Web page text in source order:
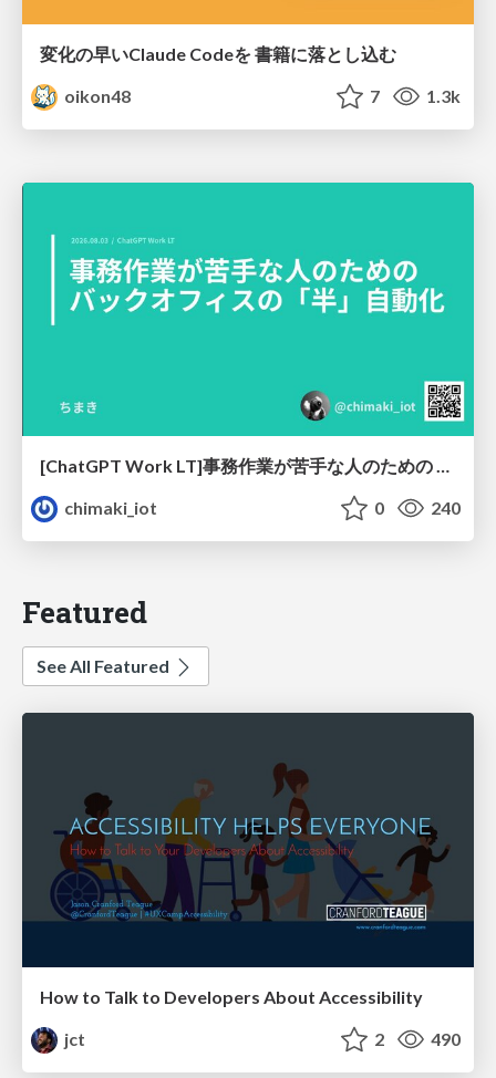
変化の早いClaude Codeを 書籍に落とし込む
oikon48
7 1.3k
[ChatGPT Work LT]事務作業が苦手な人のための バックオフィスの「半」自動化
chimaki_iot
0 240
Featured
See All Featured
How to Talk to Developers About Accessibility
jct
2 490